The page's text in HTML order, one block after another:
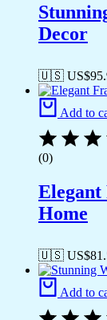
Decor
🇺🇸 US$
Add to
(0)
Home
🇺🇸 US$
Add to